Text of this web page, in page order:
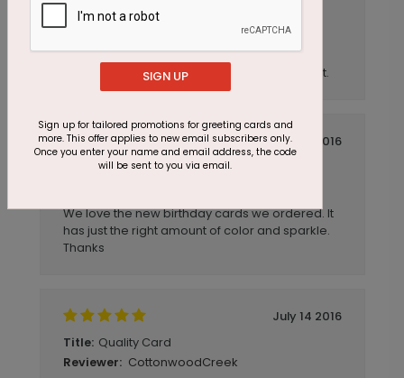
Title: This Card Sparkles
Reviewer:
This is a high quality card. The foil graphics
sparkle, and the card stock is a heavy weight.
July 14 2016
Dots
We love the new birthday cards we ordered. It
has just the right amount of color and sparkle.
Thanks
July 14 2016
Title: Quality Card
Reviewer: CottonwoodCreek
SIGN UP
Sign up for tailored promotions for greeting cards and
more. This offer applies to new email subscribers only.
Once you enter your name and email address, the code
will be sent to you via email.